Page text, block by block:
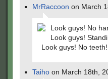
MrRaccoon on March
Look guys! No
Look guys!
Look guys! No teeth!
Taiho on March 18th,